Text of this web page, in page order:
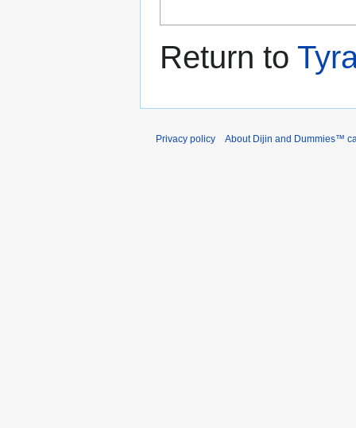
Return to
Privacy policy About Dijin and Dummies™